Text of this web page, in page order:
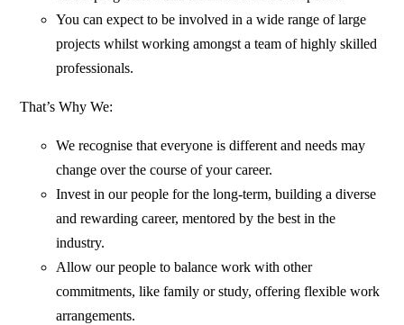
You can expect to be involved in a wide range of large
projects whilst working amongst a team of highly skilled
professionals.
That’s Why We:
We recognise that everyone is different and needs may
change over the course of your career.
Invest in our people for the long-term, building a diverse
and rewarding career, mentored by the best in the
industry.
Allow our people to balance work with other
commitments, like family or study, offering flexible work
arrangements.